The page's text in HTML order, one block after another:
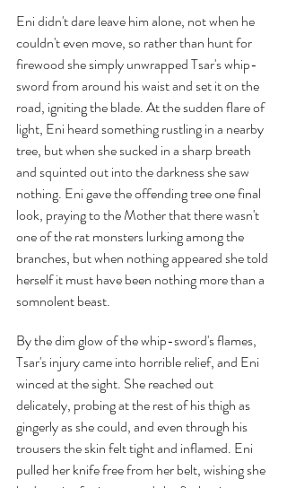
Eni didn't dare leave him alone, not when he
couldn't even move, so rather than hunt for
firewood she simply unwrapped Tsar's whip-
sword from around his waist and set it on the
road, igniting the blade. At the sudden flare of
light, Eni heard something rustling in a nearby
tree, but when she sucked in a sharp breath
and squinted out into the darkness she saw
nothing. Eni gave the offending tree one final
look, praying to the Mother that there wasn't
one of the rat monsters lurking among the
branches, but when nothing appeared she told
herself it must have been nothing more than a
somnolent beast.
By the dim glow of the whip-sword's flames,
Tsar's injury came into horrible relief, and Eni
winced at the sight. She reached out
delicately, probing at the rest of his thigh as
gingerly as she could, and even through his
trousers the skin felt tight and inflamed. Eni
pulled her knife free from her belt, wishing she